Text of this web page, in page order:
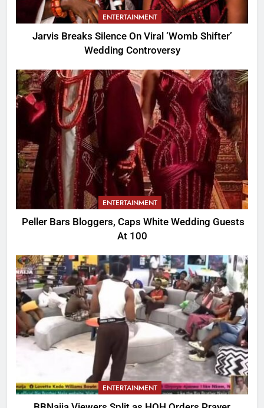
ENTERTAINMENT
Jarvis Breaks Silence On Viral ‘Womb Shifter’
Wedding Controversy
ENTERTAINMENT
Peller Bars Bloggers, Caps White Wedding Guests
At 100
ENTERTAINMENT